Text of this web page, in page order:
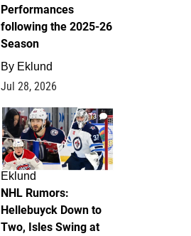
Performances
following the 2025-26
Season
By Eklund
Jul 28, 2026
13
Eklund
NHL Rumors:
Hellebuyck Down to
Two, Isles Swing at